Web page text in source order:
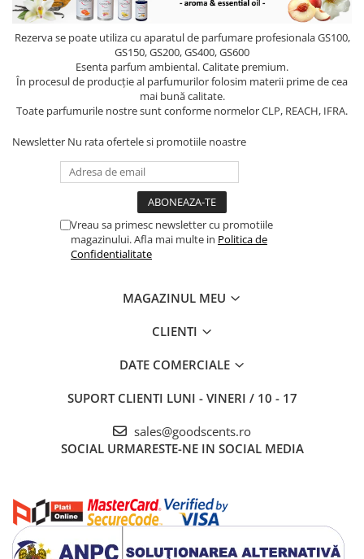
Rezerva se poate utiliza cu aparatul de parfumare profesionala GS100,
GS150, GS200, GS400, GS600
Esenta parfum ambiental. Calitate premium.
În procesul de producție al parfumurilor folosim materii prime de cea
mai bună calitate.
Toate parfumurile nostre sunt conforme normelor CLP, REACH, IFRA.
Newsletter Nu rata ofertele si promotiile noastre
Vreau sa primesc newsletter cu promotiile
magazinului. Afla mai multe in Politica de
Confidentialitate
MAGAZINUL MEU
CLIENTI
DATE COMERCIALE
SUPORT CLIENTI LUNI - VINERI / 10 - 17
sales@goodscents.ro
SOCIAL URMARESTE-NE IN SOCIAL MEDIA